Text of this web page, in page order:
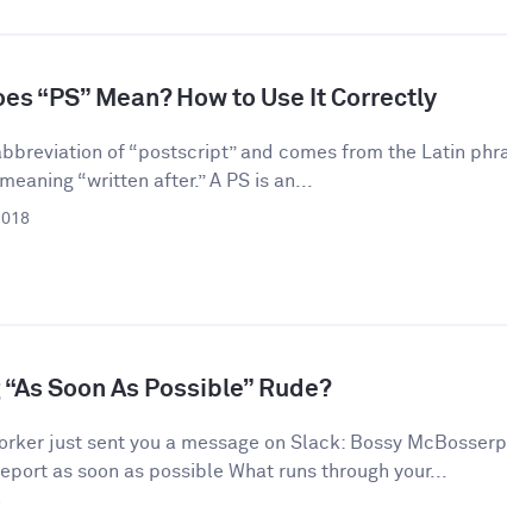
“PS” Mean? How to Use It Correctly
of “postscript” and comes from the Latin
“written after.” A PS is an...
“As Soon As Possible” Rude?
just sent you a message on Slack: Bossy
as soon as possible What runs through your...